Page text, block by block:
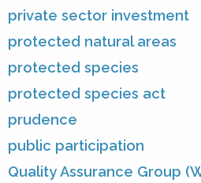
private sector investment
protected natural areas
protected species
protected species act
prudence
public participation
Quality Assurance Group